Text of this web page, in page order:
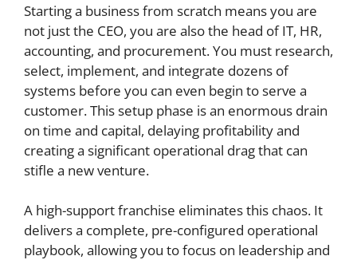
Starting a business from scratch means you are
not just the CEO, you are also the head of IT, HR,
accounting, and procurement. You must research,
select, implement, and integrate dozens of
systems before you can even begin to serve a
customer. This setup phase is an enormous drain
on time and capital, delaying profitability and
creating a significant operational drag that can
stifle a new venture.
A high-support franchise eliminates this chaos. It
delivers a complete, pre-configured operational
playbook, allowing you to focus on leadership and